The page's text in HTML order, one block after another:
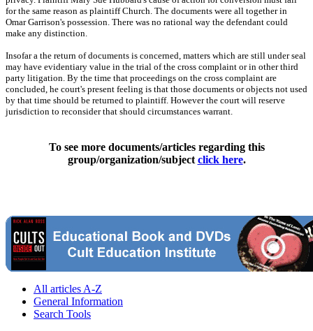
for the same reason as plaintiff Church. The documents were all together in
Omar Garrison's possession. There was no rational way the defendant could
make any distinction.
Insofar a the return of documents is concerned, matters which are still under seal
may have evidentiary value in the trial of the cross complaint or in other third
party litigation. By the time that proceedings on the cross complaint are
concluded, he court's present feeling is that those documents or objects not used
by that time should be returned to plaintiff. However the court will reserve
jurisdiction to reconsider that should circumstances warrant.
To see more documents/articles regarding this
group/organization/subjectclick here.
All articles A-Z
General Information
Search Tools